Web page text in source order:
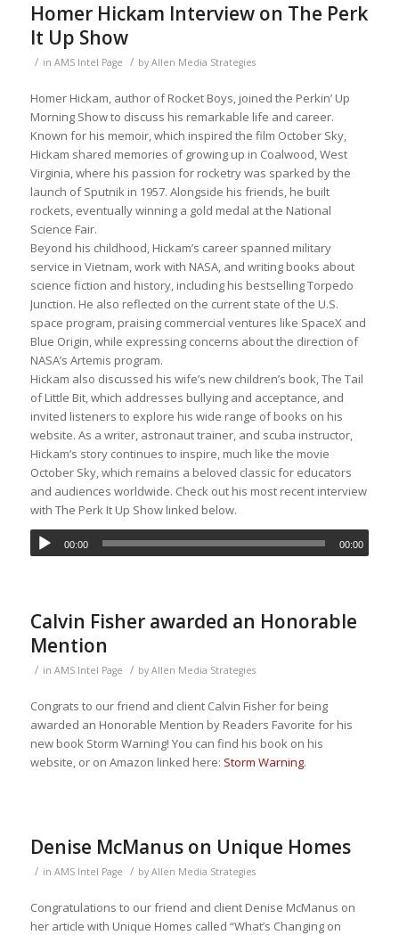
Homer Hickam Interview on The Perk
It Up Show
/ in AMS Intel Page / by Allen Media Strategies
Homer Hickam, author of Rocket Boys, joined the Perkin’ Up
Morning Show to discuss his remarkable life and career.
Known for his memoir, which inspired the film October Sky,
Hickam shared memories of growing up in Coalwood, West
Virginia, where his passion for rocketry was sparked by the
launch of Sputnik in 1957. Alongside his friends, he built
rockets, eventually winning a gold medal at the National
Science Fair.
Beyond his childhood, Hickam’s career spanned military
service in Vietnam, work with NASA, and writing books about
science fiction and history, including his bestselling Torpedo
Junction. He also reflected on the current state of the U.S.
space program, praising commercial ventures like SpaceX and
Blue Origin, while expressing concerns about the direction of
NASA’s Artemis program.
Hickam also discussed his wife’s new children’s book, The Tail
of Little Bit, which addresses bullying and acceptance, and
invited listeners to explore his wide range of books on his
website. As a writer, astronaut trainer, and scuba instructor,
Hickam’s story continues to inspire, much like the movie
October Sky, which remains a beloved classic for educators
and audiences worldwide. Check out his most recent interview
with The Perk It Up Show linked below.
00:00 00:00
Calvin Fisher awarded an Honorable
Mention
/ in AMS Intel Page / by Allen Media Strategies
Congrats to our friend and client Calvin Fisher for being
awarded an Honorable Mention by Readers Favorite for his
new book Storm Warning! You can find his book on his
website, or on Amazon linked here: Storm Warning.
Denise McManus on Unique Homes
/ in AMS Intel Page / by Allen Media Strategies
Congratulations to our friend and client Denise McManus on
her article with Unique Homes called “What’s Changing on